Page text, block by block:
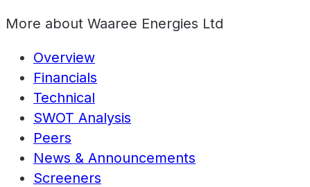
More about Waaree Energies Ltd
Overview
Financials
Technical
SWOT Analysis
Peers
News & Announcements
Screeners